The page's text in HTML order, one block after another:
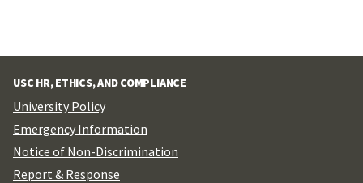
USC HR, ETHICS, AND COMPLIANCE
University Policy
Emergency Information
Notice of Non-Discrimination
Report & Response